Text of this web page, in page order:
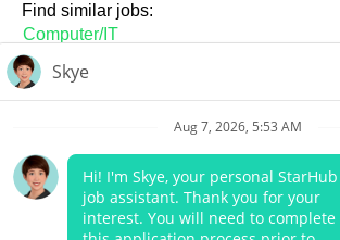
Find similar jobs:
Computer/IT
View All Jobs
Company Website
Data Protection Policy